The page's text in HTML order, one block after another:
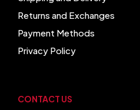
Returns and Exchanges
Payment Methods
Privacy Policy
CONTACT US